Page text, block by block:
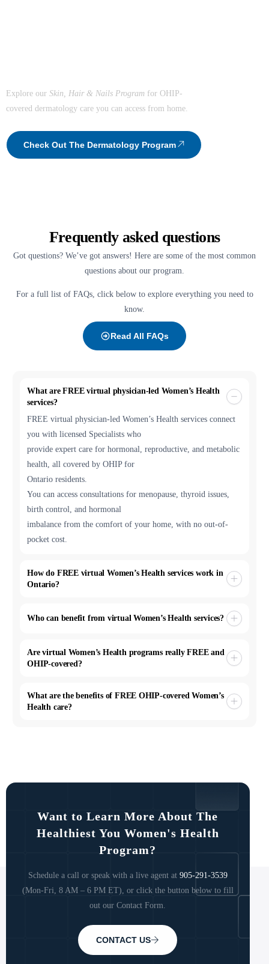
Explore our Skin, Hair & Nails Program for OHIP-
covered dermatology care you can access from home.
Check Out The Dermatology Program
Frequently asked questions
Got questions? We’ve got answers! Here are some of the most common
questions about our program.
For a full list of FAQs, click below to explore everything you need to
know.
Read All FAQs
What are FREE virtual physician-led Women’s Health
services?
FREE virtual physician-led Women’s Health services connect
you with licensed Specialists who
provide expert care for hormonal, reproductive, and metabolic
health, all covered by OHIP for
Ontario residents.
You can access consultations for menopause, thyroid issues,
birth control, and hormonal
imbalance from the comfort of your home, with no out-of-
pocket cost.
How do FREE virtual Women’s Health services work in
Ontario?
Who can benefit from virtual Women’s Health services?
Are virtual Women’s Health programs really FREE and
OHIP-covered?
What are the benefits of FREE OHIP-covered Women’s
Health care?
Want to Learn More About The
Healthiest You Women's Health
Program?
Schedule a call or speak with a live agent at 905-291-3539
(Mon-Fri, 8 AM – 6 PM ET), or click the button below to fill
out our Contact Form.
CONTACT US